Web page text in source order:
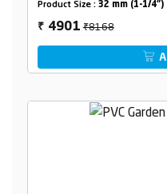
Product Size : 32 mm (1-1/4")
₹ 4901₹8168